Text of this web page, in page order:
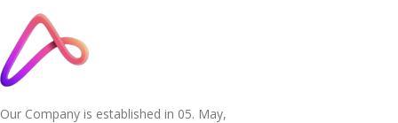
Our Company is established in 05. May,